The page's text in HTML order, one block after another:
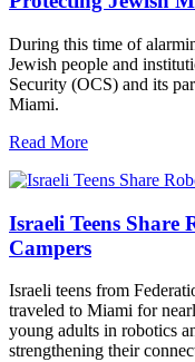
During this time of
Jewish people and
Security (OCS) and its
Miami.
Read More
Israeli Teens Share
Campers
Israeli teens from
traveled to Miami for
young adults in robotics
strengthening their